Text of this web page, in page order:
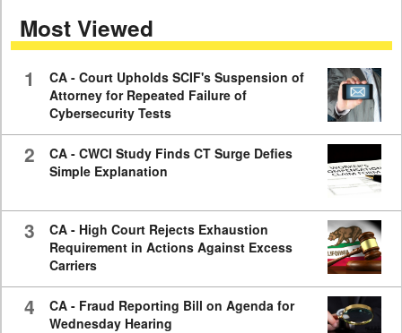
minutes,
59
Most Viewed
1
CA - Court Upholds SCIF's Suspension of
Attorney for Repeated Failure of
Cybersecurity Tests
2
CA - CWCI Study Finds CT Surge Defies
Simple Explanation
3
CA - High Court Rejects Exhaustion
Requirement in Actions Against Excess
Carriers
4
CA - Fraud Reporting Bill on Agenda for
Wednesday Hearing